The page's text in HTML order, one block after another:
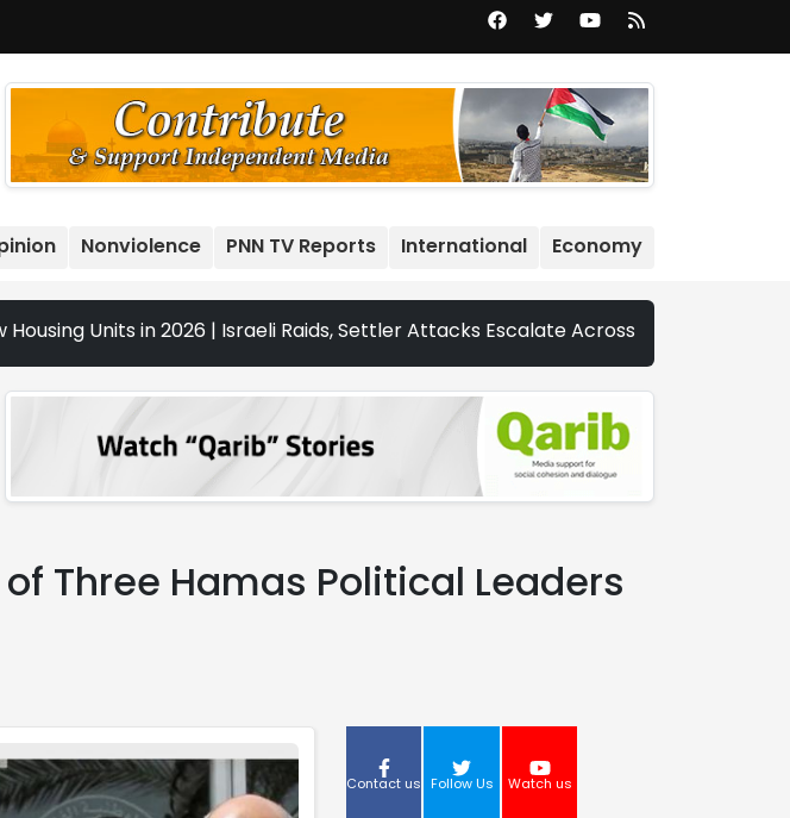
Nonviolence PNN TV Reports International Economy
in 2026 | Israeli Raids, Settler Attacks Escalate Across Occupied West
Three Hamas Political Leaders
Contact us Follow Us Watch us